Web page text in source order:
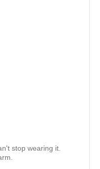
stop wearing it.